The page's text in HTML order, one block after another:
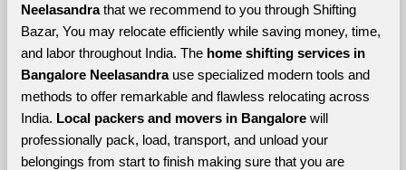
Neelasandra that we recommend to you through Shifting
Bazar, You may relocate efficiently while saving money, time,
and labor throughout India. The home shifting services in
Bangalore Neelasandra use specialized modern tools and
methods to offer remarkable and flawless relocating across
India. Local packers and movers in Bangalore will
professionally pack, load, transport, and unload your
belongings from start to finish making sure that you are